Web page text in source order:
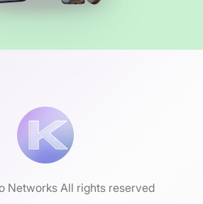
Networks All rights reserved